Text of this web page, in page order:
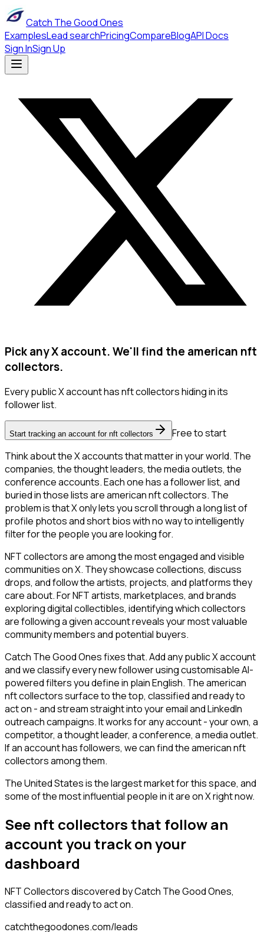
Catch The Good Ones
ExamplesLead searchPricingCompareBlogAPI Docs
Sign InSign Up
Pick any X account. We'll find the american nft
collectors.
Every public X account has nft collectors hiding in its
follower list.
Start tracking an account for nft collectors
Free to start
Think about the X accounts that matter in your world. The
companies, the thought leaders, the media outlets, the
conference accounts. Each one has a follower list, and
buried in those lists are american nft collectors. The
problem is that X only lets you scroll through a long list of
profile photos and short bios with no way to intelligently
filter for the people you are looking for.
NFT collectors are among the most engaged and visible
communities on X. They showcase collections, discuss
drops, and follow the artists, projects, and platforms they
care about. For NFT artists, marketplaces, and brands
exploring digital collectibles, identifying which collectors
are following a given account reveals your most valuable
community members and potential buyers.
Catch The Good Ones fixes that. Add any public X account
and we classify every new follower using customisable AI-
powered filters you define in plain English. The american
nft collectors surface to the top, classified and ready to
act on - and stream straight into your email and LinkedIn
outreach campaigns. It works for any account - your own, a
competitor, a thought leader, a conference, a media outlet.
If an account has followers, we can find the american nft
collectors among them.
The United States is the largest market for this space, and
some of the most influential people in it are on X right now.
See nft collectors that follow an
account you track on your
dashboard
NFT Collectorsdiscovered by Catch The Good Ones,
classified and ready to act on.
catchthegoodones.com/leads